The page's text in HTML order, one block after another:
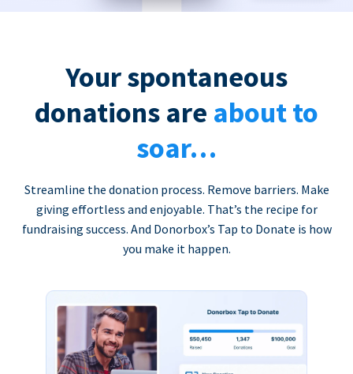
Your spontaneous
donations are about to
soar…
Streamline the donation process. Remove barriers. Make
giving effortless and enjoyable. That’s the recipe for
fundraising success. And Donorbox’s Tap to Donate is how
you make it happen.